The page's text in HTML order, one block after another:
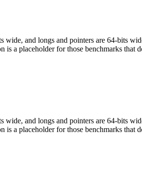
wide, and longs and pointers are 64-bits
a placeholder for those benchmarks that
wide, and longs and pointers are 64-bits
a placeholder for those benchmarks that